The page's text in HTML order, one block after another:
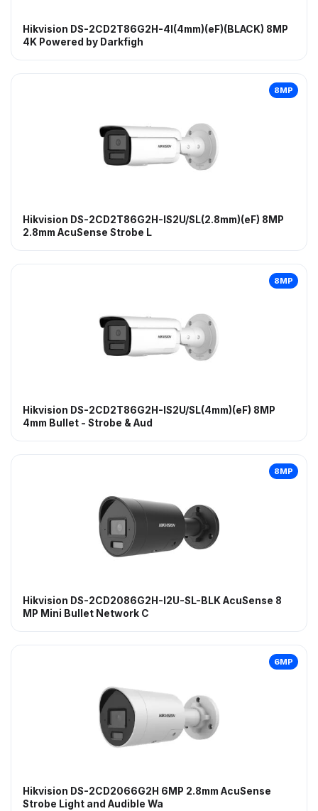
Hikvision DS-2CD2T86G2H-4I(4mm)(eF)(BLACK) 8MP
4K Powered by Darkfigh
8MP
Hikvision DS-2CD2T86G2H-IS2U/SL(2.8mm)(eF) 8MP
2.8mm AcuSense Strobe L
8MP
Hikvision DS-2CD2T86G2H-IS2U/SL(4mm)(eF) 8MP
4mm Bullet - Strobe & Aud
8MP
Hikvision DS-2CD2086G2H-I2U-SL-BLK AcuSense 8
MP Mini Bullet Network C
6MP
Hikvision DS-2CD2066G2H 6MP 2.8mm AcuSense
Strobe Light and Audible Wa